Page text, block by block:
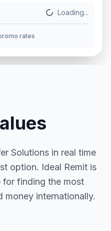
Loading...
rates
Solutions in real time
option. Ideal Remit is
for finding the most
money internationally.